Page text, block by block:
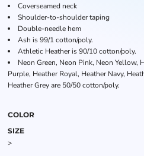
Coverseamed neck
Shoulder-to-shoulder taping
Double-needle hem
Ash is 99/1 cotton/poly.
Athletic Heather is 90/10 cotton/poly.
Neon Green, Neon Pink, Neon Yellow,
Purple, Heather Royal, Heather Navy,
Heather Grey are 50/50 cotton/poly.
COLOR
SIZE
>